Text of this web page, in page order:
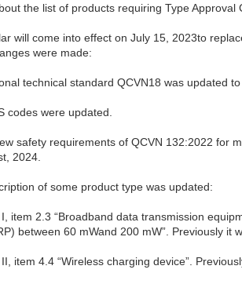
the list of products requiring Type
will come into effect on July 15, 2023to
were made:
technical standard QCVN18 was updated
codes were updated.
safety requirements of QCVN 132:2022 for
2024.
of some product type was updated:
item 2.3 “Broadband data transmission
between 60 mWand 200 mW”. Previously it
item 4.4 “Wireless charging device”.